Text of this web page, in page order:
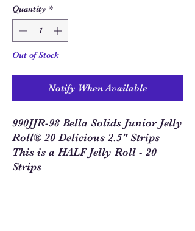
Quantity *
Out of Stock
Notify When Available
990JJR-98 Bella Solids Junior Jelly
Roll® 20 Delicious 2.5" Strips
This is a HALF Jelly Roll - 20
Strips